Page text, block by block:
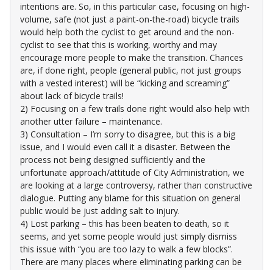
intentions are. So, in this particular case, focusing on high-
volume, safe (not just a paint-on-the-road) bicycle trails
would help both the cyclist to get around and the non-
cyclist to see that this is working, worthy and may
encourage more people to make the transition. Chances
are, if done right, people (general public, not just groups
with a vested interest) will be “kicking and screaming”
about lack of bicycle trails!
2) Focusing on a few trails done right would also help with
another utter failure – maintenance.
3) Consultation – I’m sorry to disagree, but this is a big
issue, and I would even call it a disaster. Between the
process not being designed sufficiently and the
unfortunate approach/attitude of City Administration, we
are looking at a large controversy, rather than constructive
dialogue. Putting any blame for this situation on general
public would be just adding salt to injury.
4) Lost parking – this has been beaten to death, so it
seems, and yet some people would just simply dismiss
this issue with “you are too lazy to walk a few blocks”.
There are many places where eliminating parking can be